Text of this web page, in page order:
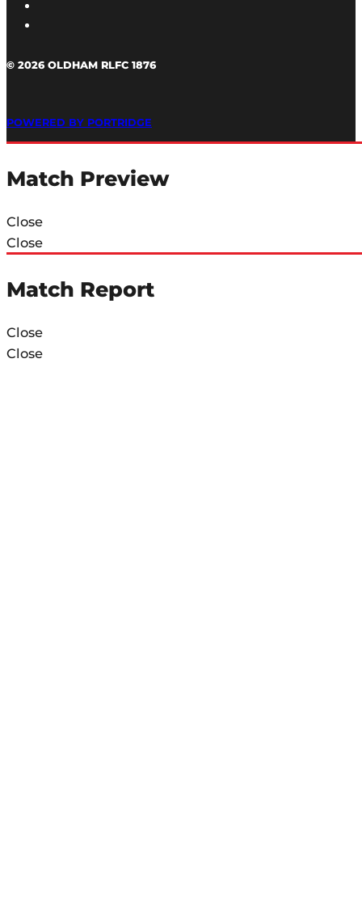
© 2026 OLDHAM RLFC 1876
POWERED BY PORTRIDGE
Match Preview
Close
Close
Match Report
Close
Close